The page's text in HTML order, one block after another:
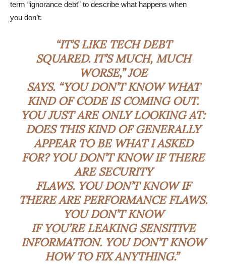
term “ignorance debt” to describe what happens when
you don’t:
“IT’S LIKE TECH DEBT
SQUARED. IT’S MUCH, MUCH
WORSE,” JOE
SAYS. “YOU DON’T KNOW WHAT
KIND OF CODE IS COMING OUT.
YOU JUST ARE ONLY LOOKING AT:
DOES THIS KIND OF GENERALLY
APPEAR TO BE WHAT I ASKED
FOR? YOU DON’T KNOW IF THERE
ARE SECURITY
FLAWS. YOU DON’T KNOW IF
THERE ARE PERFORMANCE FLAWS.
YOU DON’T KNOW
IF YOU’RE LEAKING SENSITIVE
INFORMATION. YOU DON’T KNOW
HOW TO FIX ANYTHING.”